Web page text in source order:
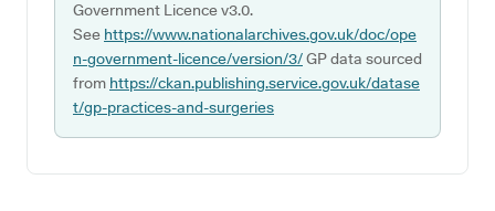
Government Licence v3.0.
See https://www.nationalarchives.gov.uk/doc/ope
n-government-licence/version/3/GP data sourced
from https://ckan.publishing.service.gov.uk/datase
t/gp-practices-and-surgeries